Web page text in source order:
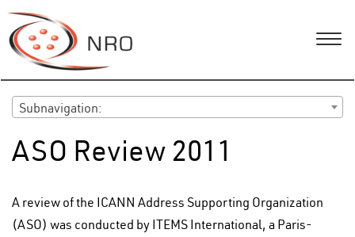
Subnavigation:
ASO Review 2011
A review of the ICANN Address Supporting Organization
(ASO) was conducted by ITEMS International, a Paris-